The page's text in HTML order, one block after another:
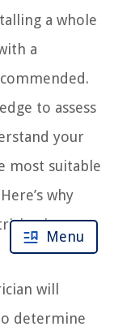
a whole
a
to assess
your
most suitable
why
is
will
determine
Menu